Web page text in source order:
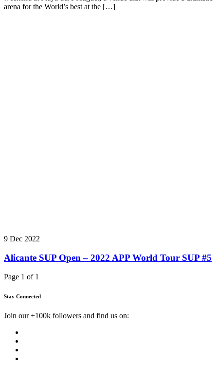
arena for the World’s best at the […]
9 Dec 2022
Alicante SUP Open – 2022 APP World Tour SUP #5
Page 1 of 1
Stay Connected
Join our +100k followers and find us on: